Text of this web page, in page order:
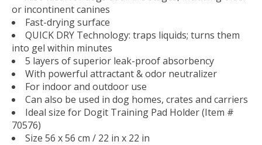
or incontinent canines
Fast-drying surface
QUICK DRY Technology: traps liquids; turns them
into gel within minutes
5 layers of superior leak-proof absorbency
With powerful attractant & odor neutralizer
For indoor and outdoor use
Can also be used in dog homes, crates and carriers
Ideal size for Dogit Training Pad Holder (Item #
70576)
Size 56 x 56 cm / 22 in x 22 in